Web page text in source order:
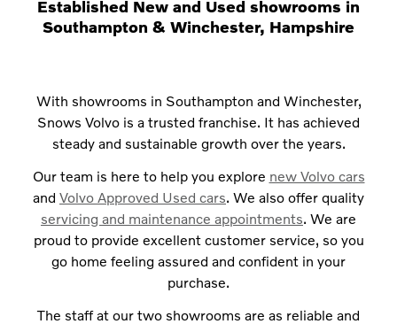
Established New and Used showrooms in
Southampton & Winchester, Hampshire
With showrooms in Southampton and Winchester,
Snows Volvo is a trusted franchise. It has achieved
steady and sustainable growth over the years.
Our team is here to help you explore new Volvo cars
and Volvo Approved Used cars. We also offer quality
servicing and maintenance appointments. We are
proud to provide excellent customer service, so you
go home feeling assured and confident in your
purchase.
The staff at our two showrooms are as reliable and